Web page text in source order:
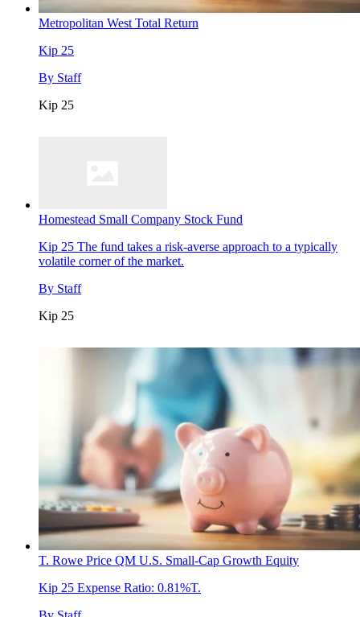
Metropolitan West Total Return
Kip 25
By Staff
Kip 25
Homestead Small Company Stock Fund
Kip 25 The fund takes a risk-averse approach to a typically
volatile corner of the market.
By Staff
Kip 25
T. Rowe Price QM U.S. Small-Cap Growth Equity
Kip 25 Expense Ratio: 0.81%T.